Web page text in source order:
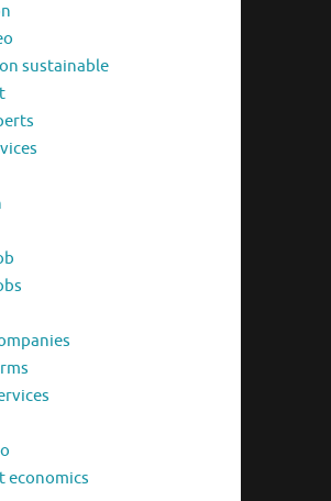
sustainable
economics